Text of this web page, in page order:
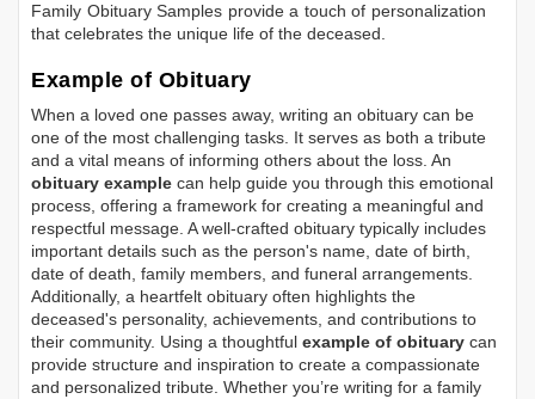
Family Obituary Samples provide a touch of personalization
that celebrates the unique life of the deceased.
Example of Obituary
When a loved one passes away, writing an obituary can be
one of the most challenging tasks. It serves as both a tribute
and a vital means of informing others about the loss. An
obituary example can help guide you through this emotional
process, offering a framework for creating a meaningful and
respectful message. A well-crafted obituary typically includes
important details such as the person's name, date of birth,
date of death, family members, and funeral arrangements.
Additionally, a heartfelt obituary often highlights the
deceased's personality, achievements, and contributions to
their community. Using a thoughtful example of obituary can
provide structure and inspiration to create a compassionate
and personalized tribute. Whether you’re writing for a family